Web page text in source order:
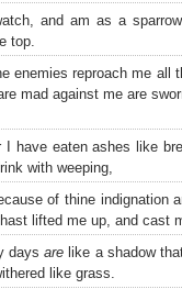
and am as a
top.
enemies reproach me all
mad against me are
I have eaten ashes like
with weeping,
of thine indignation
lifted me up, and cast
daysare like a shadow
like grass.